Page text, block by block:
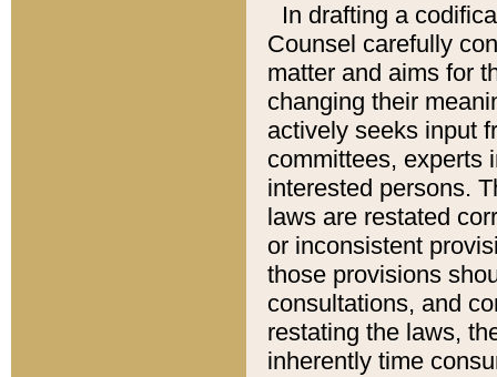
In drafting a
Counsel carefully
matter and aims for
changing their
actively seeks input
committees, experts
interested persons.
laws are restated
or inconsistent
those provisions
consultations, and
restating the laws,
inherently time